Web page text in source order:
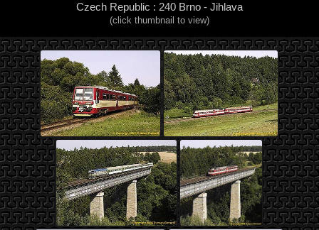
Czech Republic : 240 Brno - Jihlava
(click thumbnail to view)